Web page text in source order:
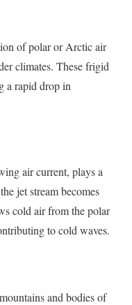
of polar or Arctic air
climates. These frigid
a rapid drop in
air current, plays a
jet stream becomes
cold air from the polar
to cold waves.
and bodies of